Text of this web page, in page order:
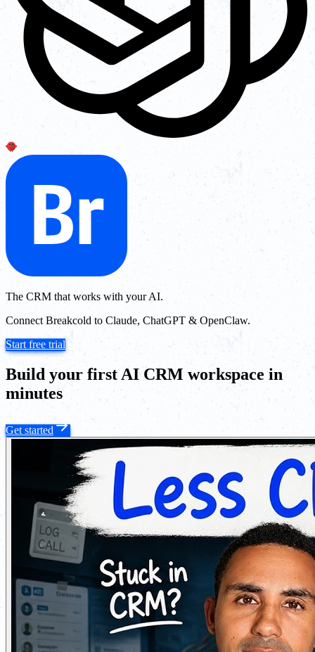
The CRM that works with your AI.
Connect Breakcold to Claude, ChatGPT & OpenClaw.
Start free trial
Build your first AI CRM workspace in
minutes
Get started